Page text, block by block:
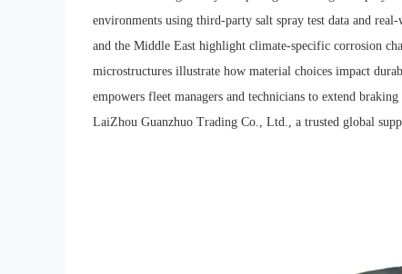
environments using third-party salt spray test data and
and the Middle East highlight climate-specific corrosion
microstructures illustrate how material choices impact
empowers fleet managers and technicians to extend
LaiZhou Guanzhuo Trading Co., Ltd., a trusted global